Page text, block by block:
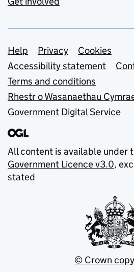
Support links
Help Privacy
Cookies
Accessibility statement
Terms and conditions
Rhestr o Wasanaethau
Government Digital Service
All content is available under
Government Licence v3.0,
stated
© Crown